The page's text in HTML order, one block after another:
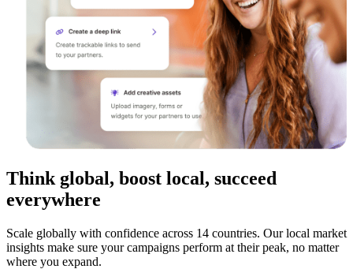
Think global, boost local, succeed
everywhere
Scale globally with confidence across 14 countries. Our local market
insights make sure your campaigns perform at their peak, no matter
where you expand.